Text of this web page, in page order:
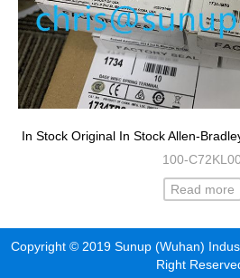
In Stock Original In Stock Allen-
100-C72KL00
Read more
Copyright © 2019 Sunup (Wuhan)
Right